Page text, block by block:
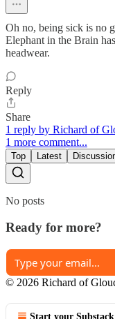
Oh no, being sick is no
Elephant in the Brain
headwear.
Reply
Share
1 reply by Richard of
1 more comment...
Top Latest
No posts
Ready for more?
© 2026 Richard of
Start your Substack